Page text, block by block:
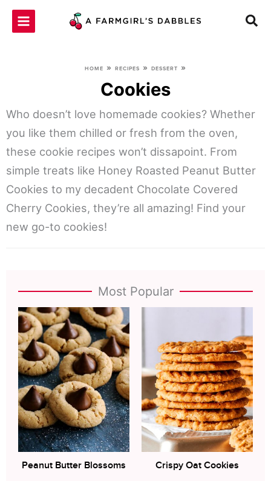
Skip
HOME » RECIPES » DESSERT »
Cookies
Who doesn’t love homemade cookies? Whether
you like them chilled or fresh from the oven,
these cookie recipes won’t dissapoint. From
simple treats like Honey Roasted Peanut Butter
Cookies to my decadent Chocolate Covered
Cherry Cookies, they’re all amazing! Find your
new go-to cookies!
Most Popular
Peanut Butter Blossoms Crispy Oat Cookies